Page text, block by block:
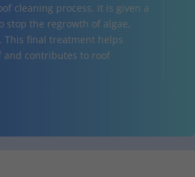
cleaning process, it is given a
stop the regrowth of algae,
This final treatment helps
and contributes to roof